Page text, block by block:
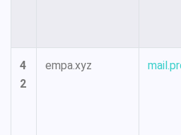
4
2
empa.xyz